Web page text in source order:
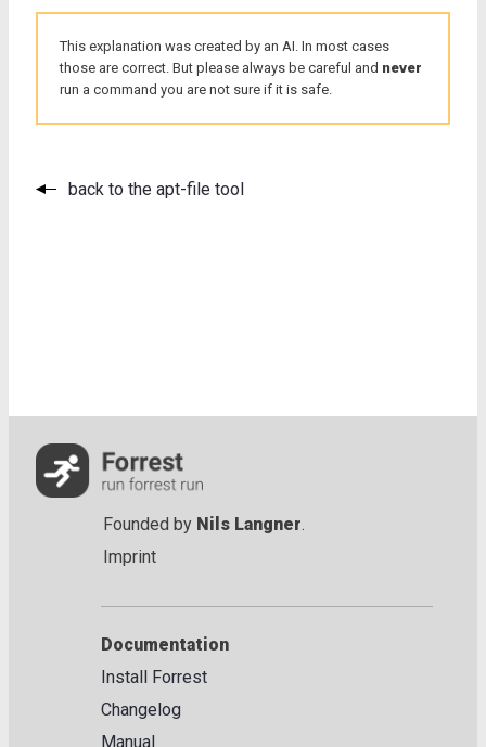
This explanation was created by an AI. In most cases
those are correct. But please always be careful and never
run a command you are not sure if it is safe.
back to the apt-file tool
Founded by Nils Langner
Imprint
Documentation
Install Forrest
Changelog
Manual